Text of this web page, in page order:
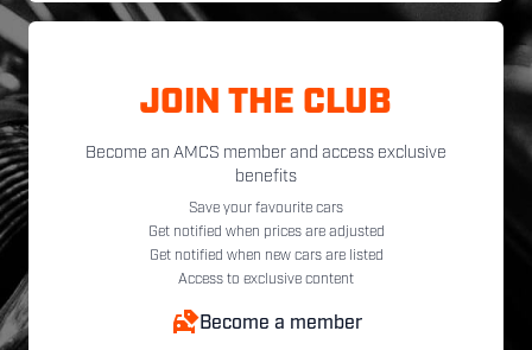
JOIN THE CLUB
Become an AMCS member and access exclusive
benefits
Save your favourite cars
Get notified when prices are adjusted
Get notified when new cars are listed
Access to exclusive content
Become a member